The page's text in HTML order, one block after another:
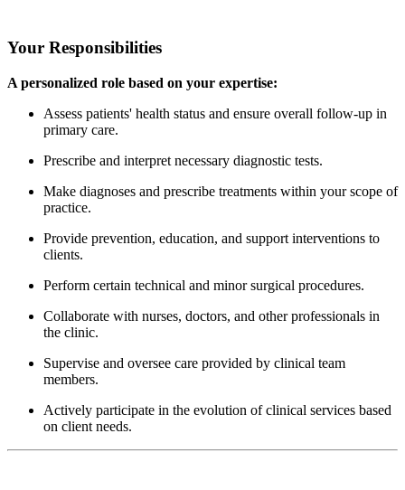
Your Responsibilities
A personalized role based on your expertise:
Assess patients' health status and ensure overall follow-up in
primary care.
Prescribe and interpret necessary diagnostic tests.
Make diagnoses and prescribe treatments within your scope of
practice.
Provide prevention, education, and support interventions to
clients.
Perform certain technical and minor surgical procedures.
Collaborate with nurses, doctors, and other professionals in
the clinic.
Supervise and oversee care provided by clinical team
members.
Actively participate in the evolution of clinical services based
on client needs.